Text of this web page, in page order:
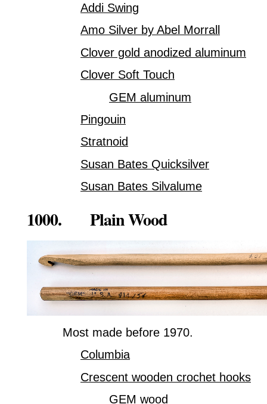
Addi Swing
Amo Silver by Abel Morrall
Clover gold anodized aluminum
Clover Soft Touch
GEM aluminum
Pingouin
Stratnoid
Susan Bates Quicksilver
Susan Bates Silvalume
1000. Plain Wood
Most made before 1970.
Columbia
Crescent wooden crochet hooks
GEM wood